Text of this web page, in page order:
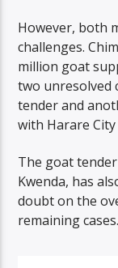
However, both
challenges.
million goat
two unresolved
tender and
with Harare City
The goat
Kwenda, has
doubt on the
remaining cases.